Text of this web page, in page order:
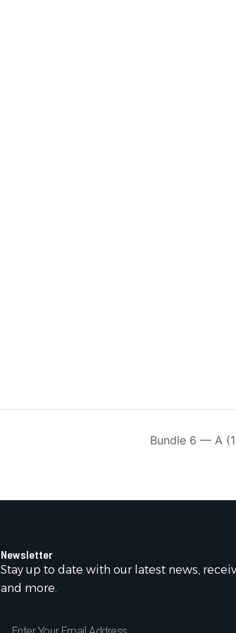
Bundle 6 — A
Newsletter
Stay up to date with our latest news,
and more.